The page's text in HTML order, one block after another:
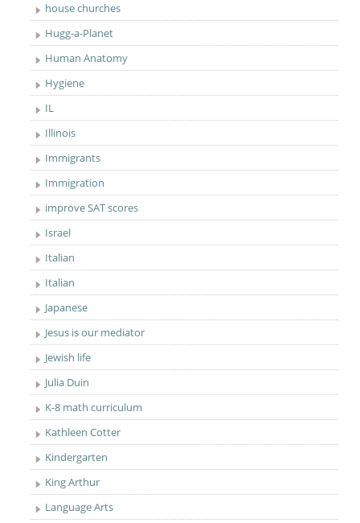
house churches
Hugg-a-Planet
Human Anatomy
Hygiene
IL
Illinois
Immigrants
Immigration
improve SAT scores
Israel
Italian
Italian
Japanese
Jesus is our mediator
Jewish life
Julia Duin
K-8 math curriculum
Kathleen Cotter
Kindergarten
King Arthur
Language Arts